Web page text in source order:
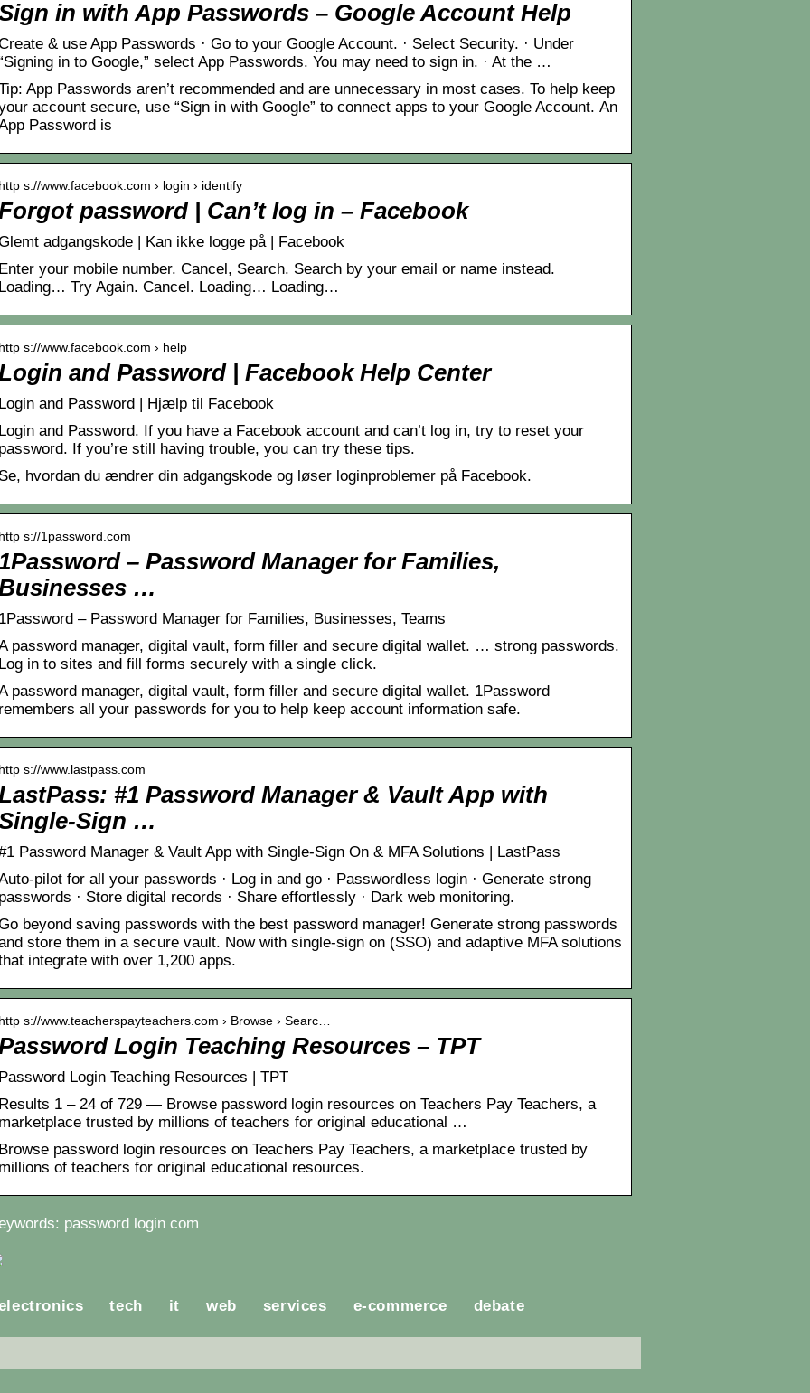
in with App Passwords – Google Account Help
& use App Passwords · Go to your Google Account. · Select Security. · Under
in to Google,” select App Passwords. You may need to sign in. · At the …
App Passwords aren’t recommended and are unnecessary in most cases. To help keep
account secure, use “Sign in with Google” to connect apps to your Google Account. An
Password is
http s://www.facebook.com › login › identify
Forgot password | Can’t log in – Facebook
adgangskode | Kan ikke logge på | Facebook
Enter your mobile number. Cancel, Search. Search by your email or name instead.
Loading… Try Again. Cancel. Loading… Loading…
http s://www.facebook.com › help
Login and Password | Facebook Help Center
Login and Password | Hjælp til Facebook
Login and Password. If you have a Facebook account and can’t log in, try to reset your
password. If you’re still having trouble, you can try these tips.
Se, hvordan du ændrer din adgangskode og løser loginproblemer på Facebook.
http s://1password.com
– Password Manager for Families,
Businesses …
1Password – Password Manager for Families, Businesses, Teams
password manager, digital vault, form filler and secure digital wallet. … strong passwords.
Log in to sites and fill forms securely with a single click.
password manager, digital vault, form filler and secure digital wallet. 1Password
remembers all your passwords for you to help keep account information safe.
http s://www.lastpass.com
LastPass: #1 Password Manager & Vault App with
Sign …
Password Manager & Vault App with Single-Sign On & MFA Solutions | LastPass
pilot for all your passwords · Log in and go · Passwordless login · Generate strong
passwords · Store digital records · Share effortlessly · Dark web monitoring.
beyond saving passwords with the best password manager! Generate strong passwords
store them in a secure vault. Now with single-sign on (SSO) and adaptive MFA solutions
integrate with over 1,200 apps.
http s://www.teacherspayteachers.com › Browse › Searc…
Password Login Teaching Resources – TPT
Password Login Teaching Resources | TPT
Results 1 – 24 of 729 — Browse password login resources on Teachers Pay Teachers, a
marketplace trusted by millions of teachers for original educational …
Browse password login resources on Teachers Pay Teachers, a marketplace trusted by
millions of teachers for original educational resources.
password login com
tech it web services e-commerce debate